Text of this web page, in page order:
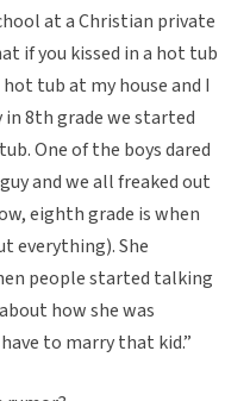
at a Christian private
if you kissed in a hot tub
tub at my house and I
8th grade we started
One of the boys dared
and we all freaked out
eighth grade is when
everything). She
people started talking
how she was
to marry that kid.”